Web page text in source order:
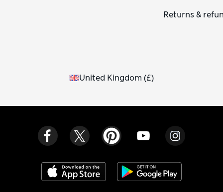
Returns &
United Kingdom (£)